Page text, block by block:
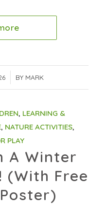
BY MARK
, LEARNING &
, NATURE ACTIVITIES,
PLAY
A Winter
(With Free